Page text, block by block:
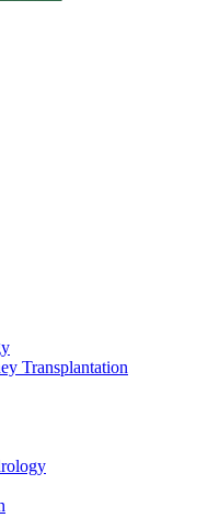
Transplantation